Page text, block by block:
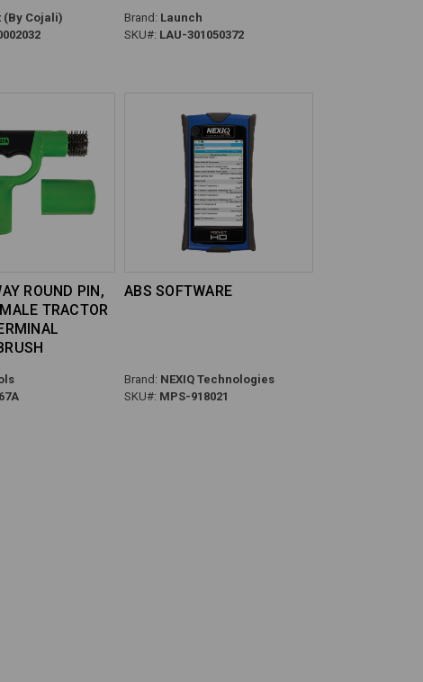
(By Cojali)
Brand: Launch
SKU#: LAU-301050372
ROUND PIN,
TRACTOR
ABS SOFTWARE
Brand: NEXIQ Technologies
SKU#: MPS-918021